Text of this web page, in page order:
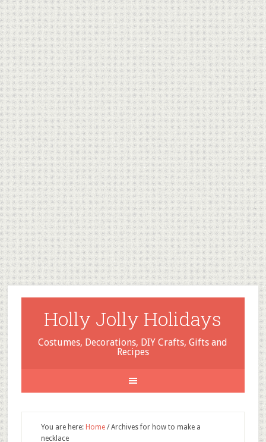
Holly Jolly Holidays
Costumes, Decorations, DIY Crafts, Gifts and
Recipes
You are here: Home /Archives for how to make a
necklace